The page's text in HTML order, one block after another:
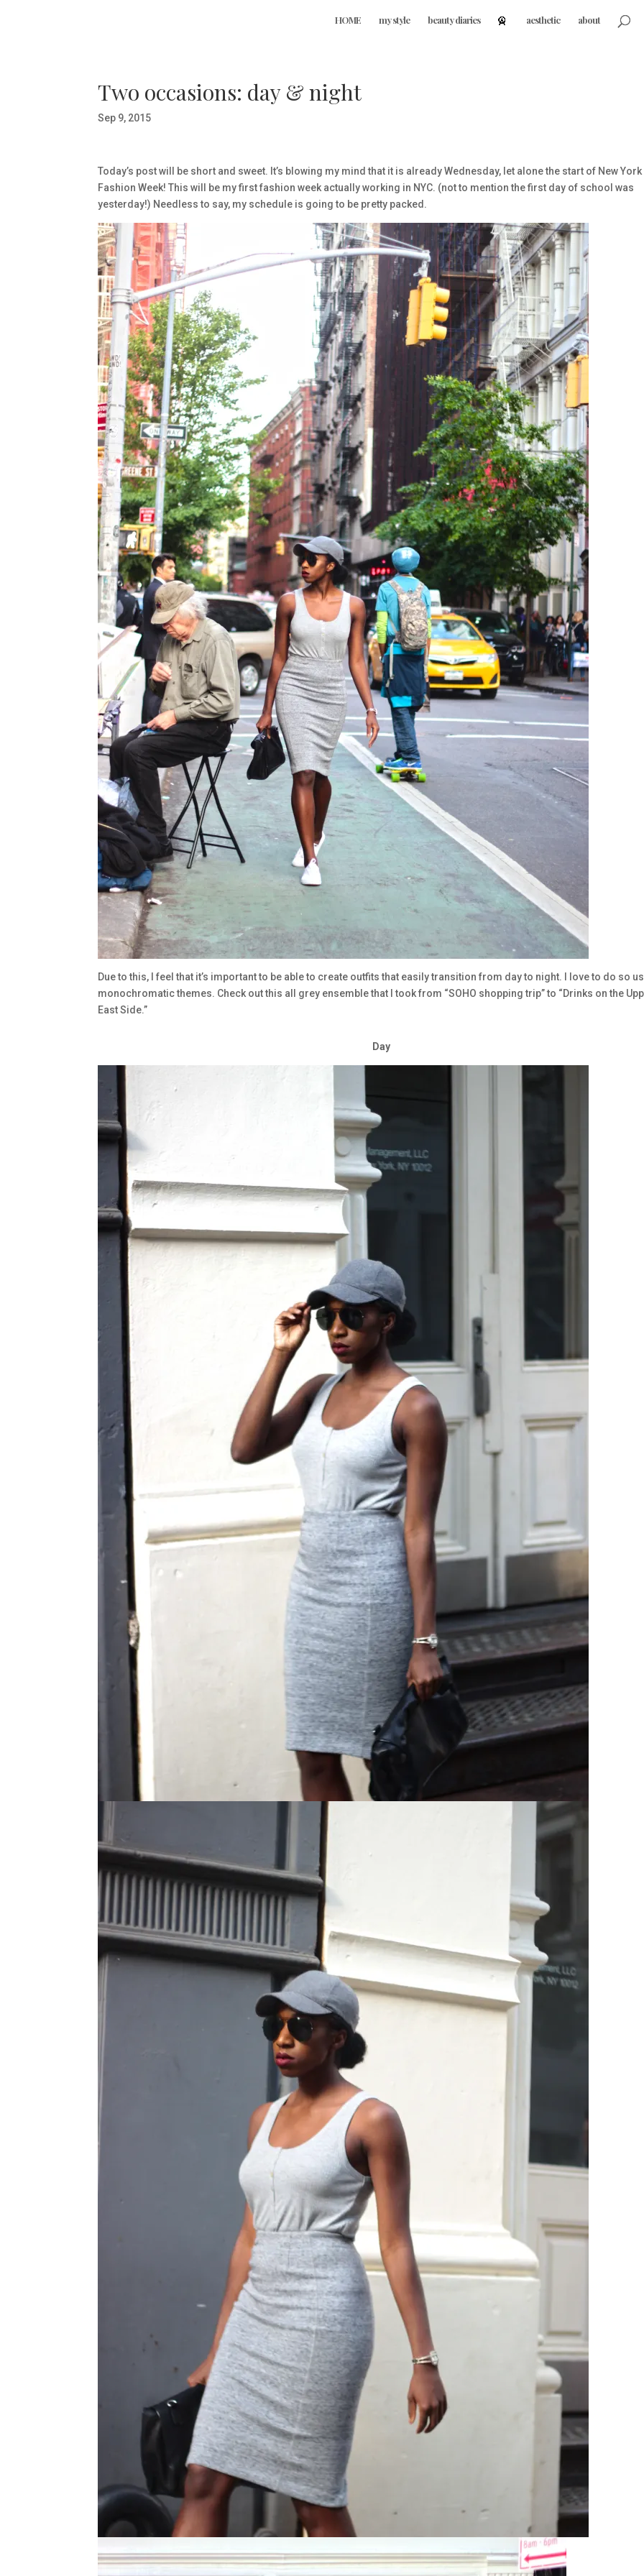
HOME my style beauty diaries aesthetic about
Two occasions: day & night
Sep 9, 2015
Today’s post will be short and sweet. It’s blowing my mind that it is already Wednesday, let alone the start of New York
Fashion Week! This will be my first fashion week actually working in NYC. (not to mention the first day of school was
yesterday!) Needless to say, my schedule is going to be pretty packed.
Due to this, I feel that it’s important to be able to create outfits that easily transition from day to night. I love to do so
monochromatic themes. Check out this all grey ensemble that I took from “SOHO shopping trip” to “Drinks on the
East Side.”
Day